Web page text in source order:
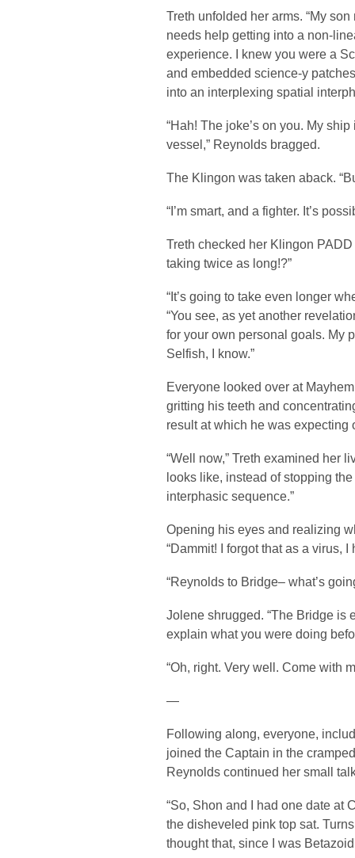
Treth unfolded her arms. “My
needs help getting into a non-
experience. I knew you were a
and embedded science-y
into an interplexing spatial
“Hah! The joke’s on you. My
vessel,” Reynolds bragged.
The Klingon was taken aback.
“I’m smart, and a fighter. It’s
Treth checked her Klingon PADD
taking twice as long!?”
“It’s going to take even longer
“You see, as yet another
for your own personal goals. My
Selfish, I know.”
Everyone looked over at
gritting his teeth and
result at which he was expecting
“Well now,” Treth examined her
looks like, instead of stopping
interphasic sequence.”
Opening his eyes and realizing
“Dammit! I forgot that as a virus,
“Reynolds to Bridge– what’s
Jolene shrugged. “The Bridge is
explain what you were doing
“Oh, right. Very well. Come with
—
Following along, everyone,
joined the Captain in the
Reynolds continued her small
“So, Shon and I had one date at
the disheveled pink top sat.
thought that, since I was